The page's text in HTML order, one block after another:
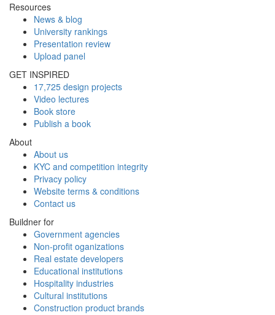
Resources
News & blog
University rankings
Presentation review
Upload panel
GET INSPIRED
17,725 design projects
Video lectures
Book store
Publish a book
About
About us
KYC and competition integrity
Privacy policy
Website terms & conditions
Contact us
Buildner for
Government agencies
Non-profit oganizations
Real estate developers
Educational institutions
Hospitality industries
Cultural institutions
Construction product brands